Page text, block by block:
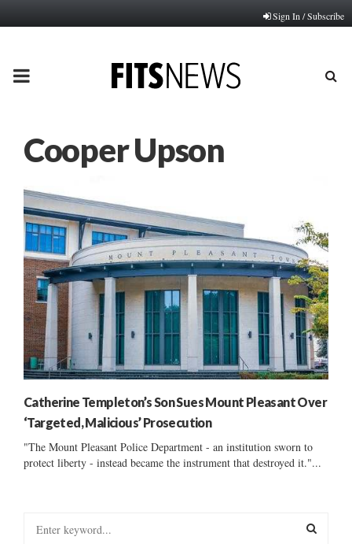
Sign In / Subscribe
PRIMARY
Cooper Upson
Catherine Templeton’s Son Sues Mount Pleasant Over
‘Targeted, Malicious’ Prosecution
"The Mount Pleasant Police Department - an institution sworn to
protect liberty - instead became the instrument that destroyed it."...